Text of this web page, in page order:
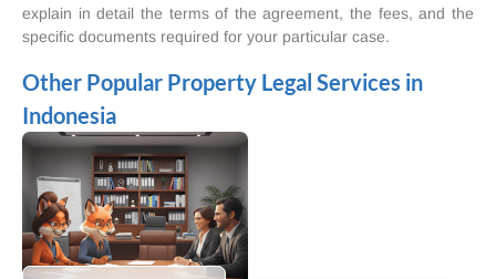
explain in detail the terms of the agreement, the fees, and the
specific documents required for your particular case.
Other Popular Property Legal Services in
Indonesia